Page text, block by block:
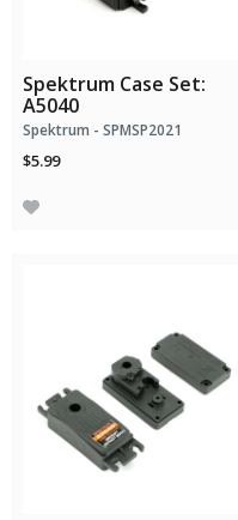
Spektrum Case Set:
A5040
Spektrum - SPMSP2021
$5.99